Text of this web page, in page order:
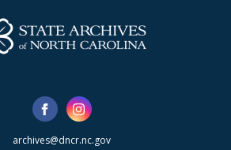
archives@dncr.nc.gov